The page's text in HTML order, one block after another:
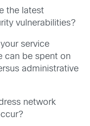
the latest
vulnerabilities?
service
can be spent on
administrative
network